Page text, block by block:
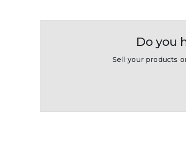
Do you
Sell your products